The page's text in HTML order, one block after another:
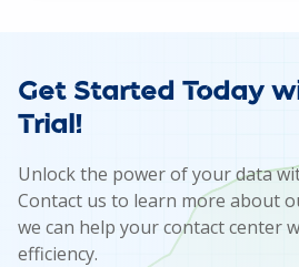
Get Started Today
Trial!
Unlock the power of your data
Contact us to learn more about
we can help your contact center
efficiency.